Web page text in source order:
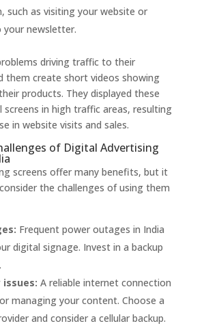
such as visiting your website or
your newsletter.
driving traffic to their
them create short videos showing
products. They displayed these
screens in high traffic areas, resulting
in website visits and sales.
of Digital Advertising
screens offer many benefits, but it
the challenges of using them
Frequent power outages in India
digital signage. Invest in a backup
A reliable internet connection
managing your content. Choose a
and consider a cellular backup.